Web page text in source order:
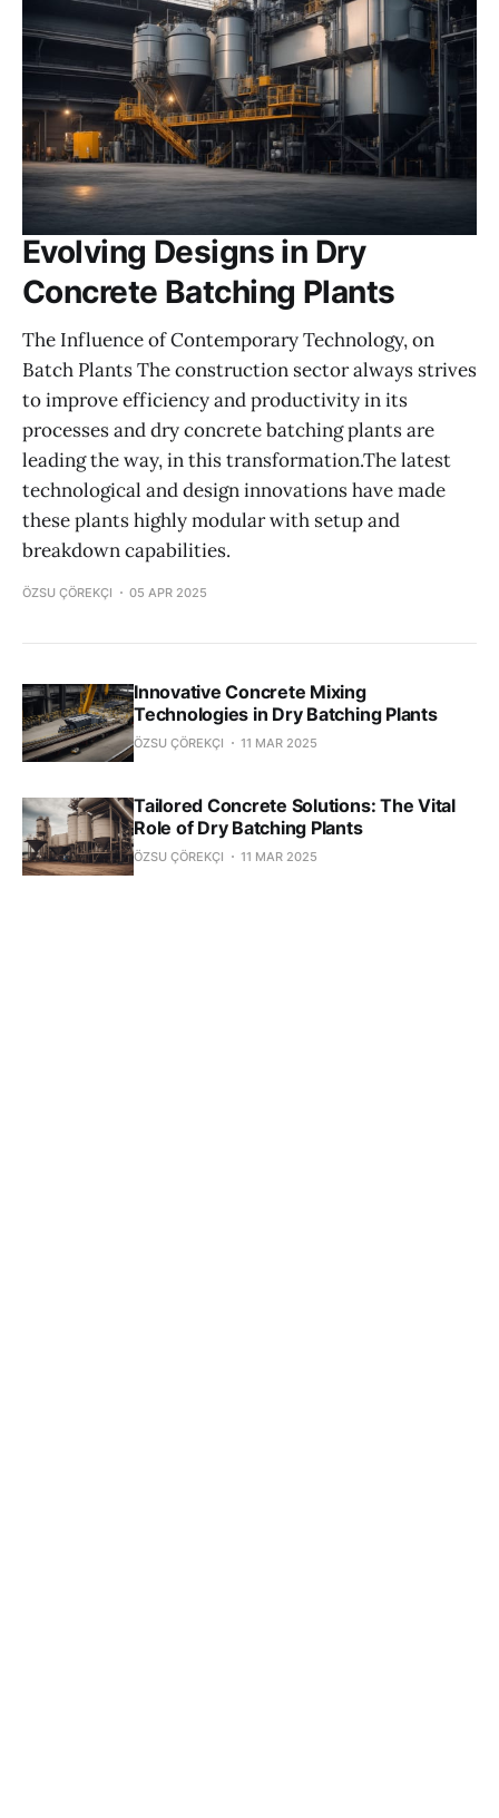
Evolving Designs in Dry
Concrete Batching Plants
The Influence of Contemporary Technology, on
Batch Plants The construction sector always strives
to improve efficiency and productivity in its
processes and dry concrete batching plants are
leading the way, in this transformation.The latest
technological and design innovations have made
these plants highly modular with setup and
breakdown capabilities.
ÖZSU ÇÖREKÇI 05 APR 2025
Innovative Concrete Mixing
Technologies in Dry Batching Plants
ÖZSU ÇÖREKÇI 11 MAR 2025
Tailored Concrete Solutions: The Vital
Role of Dry Batching Plants
ÖZSU ÇÖREKÇI 11 MAR 2025